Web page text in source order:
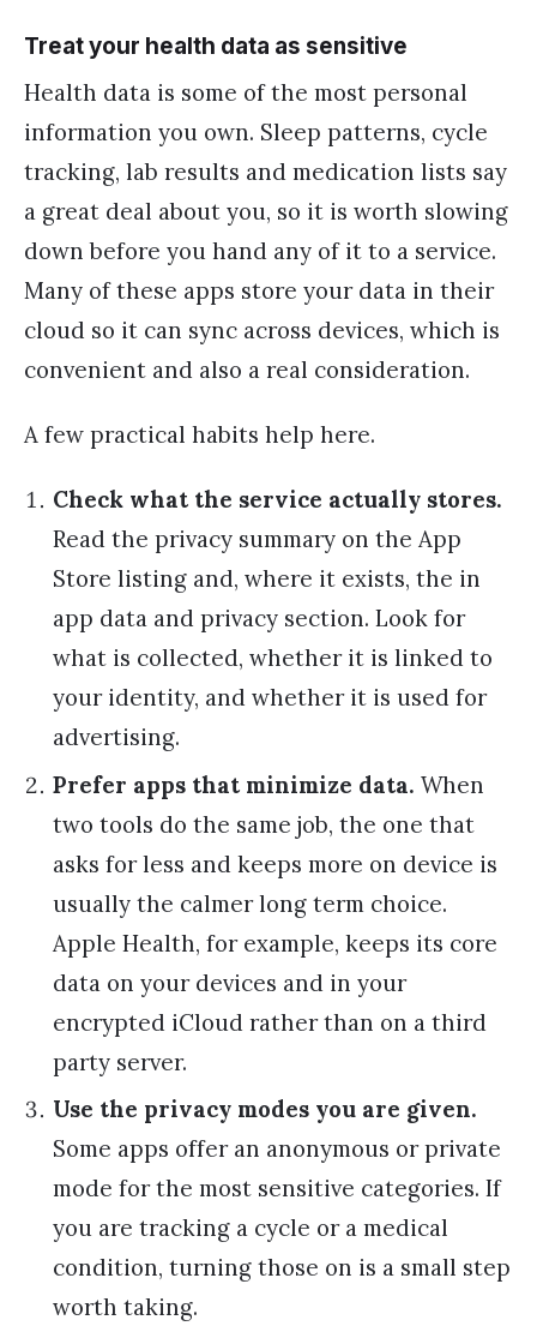
Treat your health data as sensitive
Health data is some of the most personal
information you own. Sleep patterns, cycle
tracking, lab results and medication lists say
a great deal about you, so it is worth slowing
down before you hand any of it to a service.
Many of these apps store your data in their
cloud so it can sync across devices, which is
convenient and also a real consideration.
A few practical habits help here.
Check what the service actually stores.
Read the privacy summary on the App
Store listing and, where it exists, the in
app data and privacy section. Look for
what is collected, whether it is linked to
your identity, and whether it is used for
advertising.
Prefer apps that minimize data. When
two tools do the same job, the one that
asks for less and keeps more on device is
usually the calmer long term choice.
Apple Health, for example, keeps its core
data on your devices and in your
encrypted iCloud rather than on a third
party server.
Use the privacy modes you are given.
Some apps offer an anonymous or private
mode for the most sensitive categories. If
you are tracking a cycle or a medical
condition, turning those on is a small step
worth taking.